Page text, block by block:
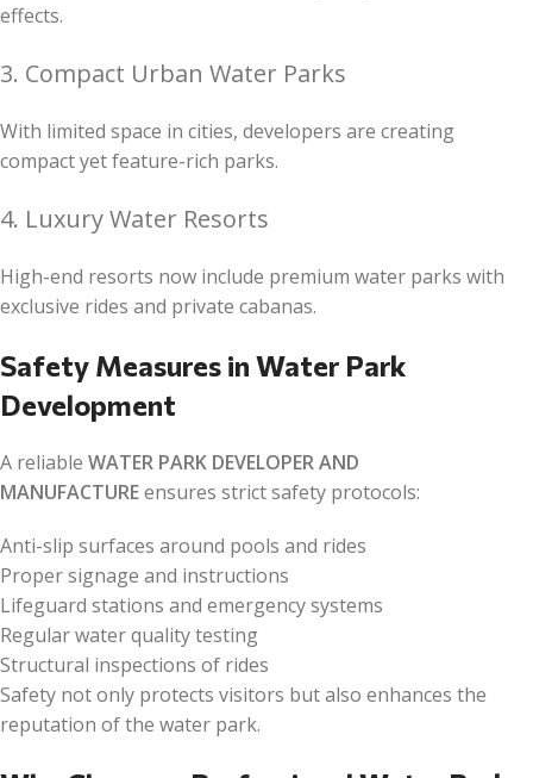
effects.
3. Compact Urban Water Parks
With limited space in cities, developers are creating
compact yet feature-rich parks.
4. Luxury Water Resorts
High-end resorts now include premium water parks with
exclusive rides and private cabanas.
Safety Measures in Water Park
Development
A reliable WATER PARK DEVELOPER AND
MANUFACTUREensures strict safety protocols:
Anti-slip surfaces around pools and rides
Proper signage and instructions
Lifeguard stations and emergency systems
Regular water quality testing
Structural inspections of rides
Safety not only protects visitors but also enhances the
reputation of the water park.